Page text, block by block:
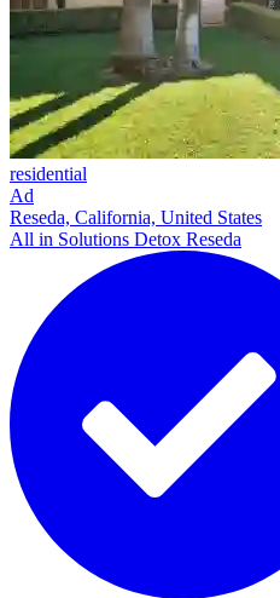
residential
Ad
Reseda, California, United States
All in Solutions Detox Reseda